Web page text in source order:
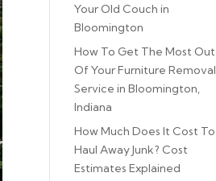
Your Old Couch in
Bloomington
How To Get The Most Out
Of Your Furniture Removal
Service in Bloomington,
Indiana
How Much Does It Cost To
Haul Away Junk? Cost
Estimates Explained